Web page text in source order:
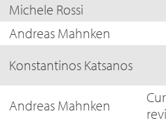
Michele Rossi
Andreas Mahnken
Konstantinos Katsanos
Andreas Mahnken